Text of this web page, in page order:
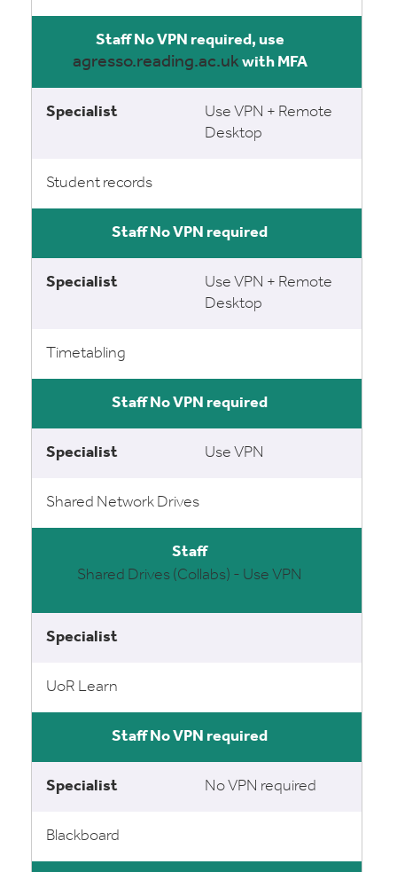
No VPN required, use
agresso.reading.ac.uk with MFA
Use VPN + Remote
Desktop
Student records
No VPN required
Use VPN + Remote
Desktop
Timetabling
No VPN required
Use VPN
Shared Network Drives
Shared Drives (Collabs) - Use VPN
UoR Learn
No VPN required
No VPN required
Blackboard